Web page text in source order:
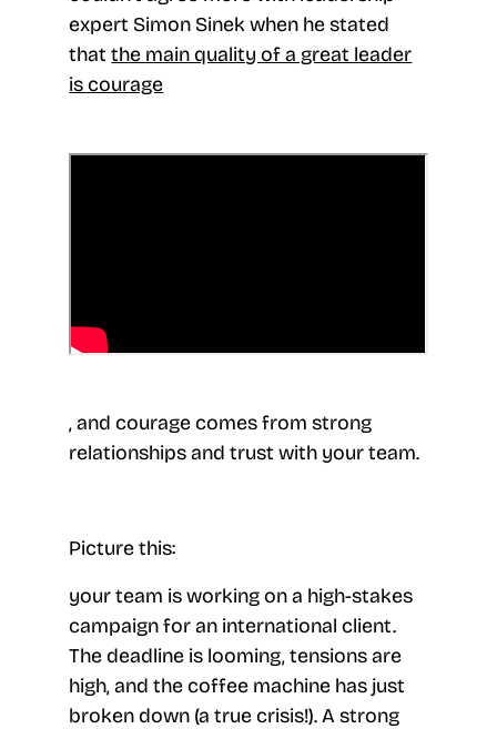
expert Simon Sinek when he stated
thatthe main quality of a great leader
is courage
, and courage comes from strong
relationships and trust with your team.
Picture this:
your team is working on a high-stakes
campaign for an international client.
The deadline is looming, tensions are
high, and the coffee machine has just
broken down (a true crisis!). A strong